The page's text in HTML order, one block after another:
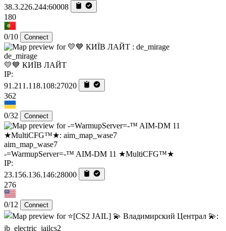
38.3.226.244:60008
180
0/10 Connect
de_mirage
💛💙 КИЇВ ЛАЙТ
IP:
91.211.118.108:27020
362
0/32 Connect
aim_map_wase7
-=WarmupServer=-™ AIM-DM 11 ★MultiCFG™★
IP:
23.156.136.146:28000
276
0/12 Connect